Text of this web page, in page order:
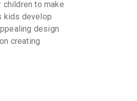
children to make
kids develop
design
creating